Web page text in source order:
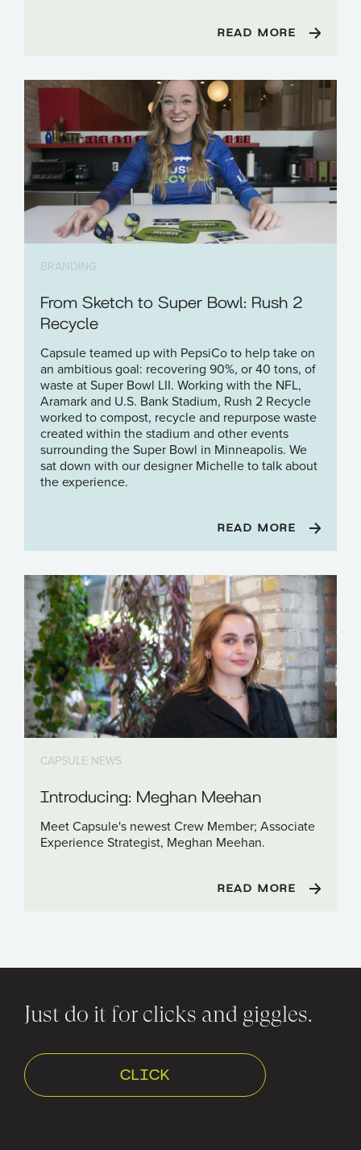
READ MORE
BRANDING
From Sketch to Super Bowl: Rush 2
Recycle
Capsule teamed up with PepsiCo to help take on
an ambitious goal: recovering 90%, or 40 tons, of
waste at Super Bowl LII. Working with the NFL,
Aramark and U.S. Bank Stadium, Rush 2 Recycle
worked to compost, recycle and repurpose waste
created within the stadium and other events
surrounding the Super Bowl in Minneapolis. We
sat down with our designer Michelle to talk about
the experience.
READ MORE
CAPSULE NEWS
Introducing: Meghan Meehan
Meet Capsule's newest Crew Member; Associate
Experience Strategist, Meghan Meehan.
READ MORE
Just do it for clicks and giggles.
CLICK